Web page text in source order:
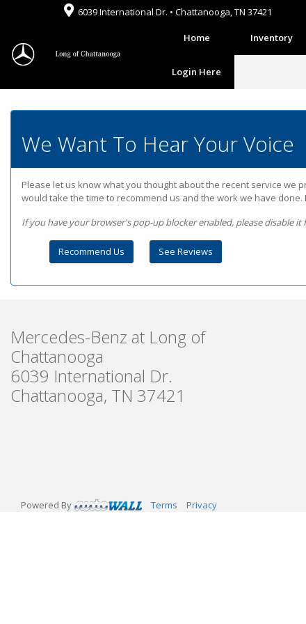
6039 International Dr. • Chattanooga, TN 37421
Home Inventory
Login Here
We Want To Hear Your Voice
Please let us know what you thought about the recent service we
would take the time to recommend us and the work we have
If you have your browser's pop-up blocker enabled, please disable it
Recommend Us See Reviews
Mercedes-Benz at Long of
Chattanooga
6039 International Dr.
Chattanooga, TN 37421
Powered By Terms Privacy